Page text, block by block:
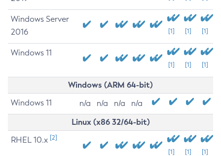
Windows Server
2016
[1] [1] [1]
Windows 11
[1] [1] [1]
Windows (ARM 64-bit)
Windows 11 n/a n/a n/a n/a
Linux (x86 32/64-bit)
RHEL 10.x [2]
[1] [1] [1]